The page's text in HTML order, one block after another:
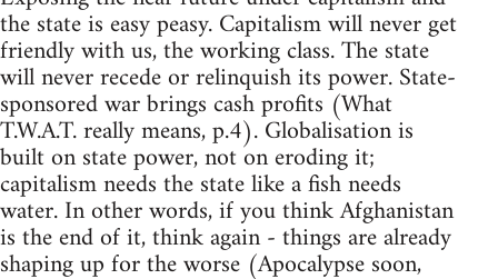
the state is easy peasy. Capitalism will never get
friendly with us, the working class. The state
will never recede or relinquish its power. State-
sponsored war brings cash profits (What
T.W.A.T. really means, p.4). Globalisation is
built on state power, not on eroding it;
capitalism needs the state like a fish needs
water. In other words, if you think Afghanistan
is the end of it, think again - things are already
shaping up for the worse (Apocalypse soon,